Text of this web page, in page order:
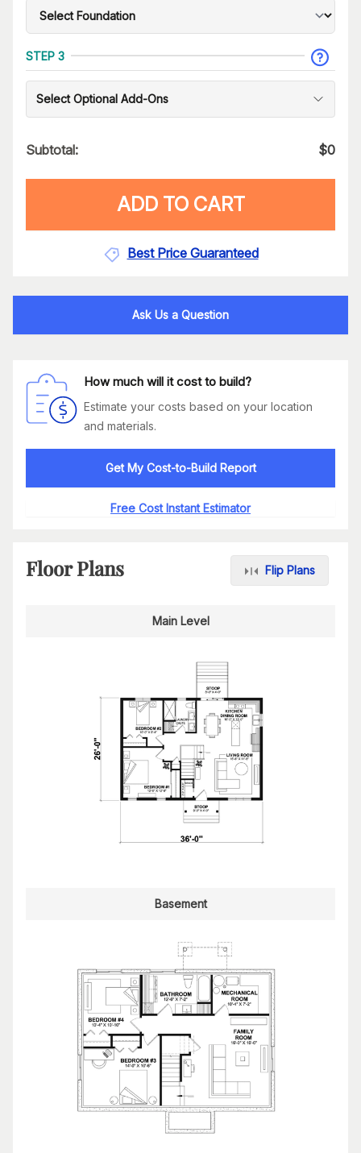
STEP 3
Select Optional Add-Ons
Subtotal: $0
ADD TO CART
Best Price Guaranteed
Ask Us a Question
How much will it cost to build?
Estimate your costs based on your location
and materials.
Get My Cost-to-Build Report
Free Cost Instant Estimator
Floor Plans Flip Plans
Main Level
Basement